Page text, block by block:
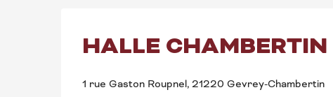
HALLE CHAMBERTIN
1 rue Gaston Roupnel, 21220 Gevrey-Chambertin